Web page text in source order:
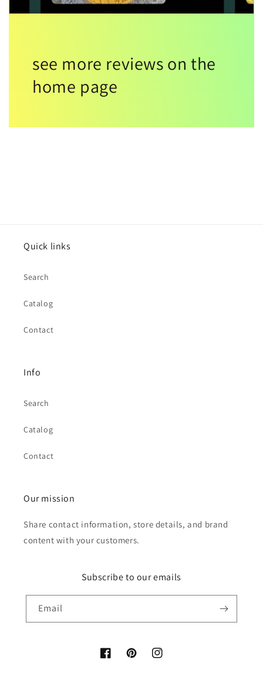
see more reviews on the
home page
Quick links
Search
Catalog
Contact
Info
Search
Catalog
Contact
Our mission
Share contact information, store details, and brand
content with your customers.
Subscribe to our emails
Email
FacebookPinterestInstagram